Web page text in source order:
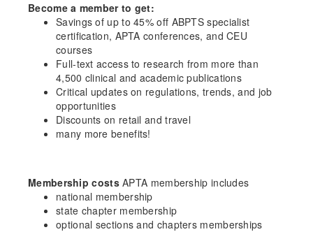
Become a member to get:
Savings of up to 45% off ABPTS specialist
certification, APTA conferences, and CEU
courses
Full-text access to research from more than
4,500 clinical and academic publications
Critical updates on regulations, trends, and job
opportunities
Discounts on retail and travel
many more benefits!
Membership costsAPTA membership includes
national membership
state chapter membership
optional sections and chapters memberships